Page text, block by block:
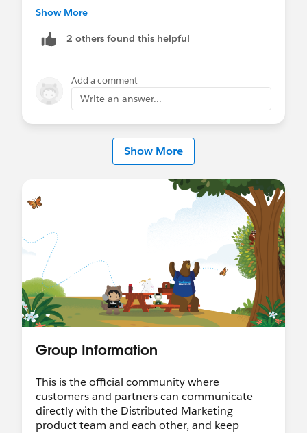
Set up Bulk Quick Send:
id=sf.set_up_bulk_quick_send_from_quick_s
Set up Quick Send from List Views:
https://help.salesforce.com/s/articleView?
id=sf.mc_dm_qs_list_view.htm&type=5
Show More
2 others found this helpful
Add a comment
Write an answer...
Show More
Group Information
This is the official community where
customers and partners can communicate
directly with the Distributed Marketing
product team and each other, and keep